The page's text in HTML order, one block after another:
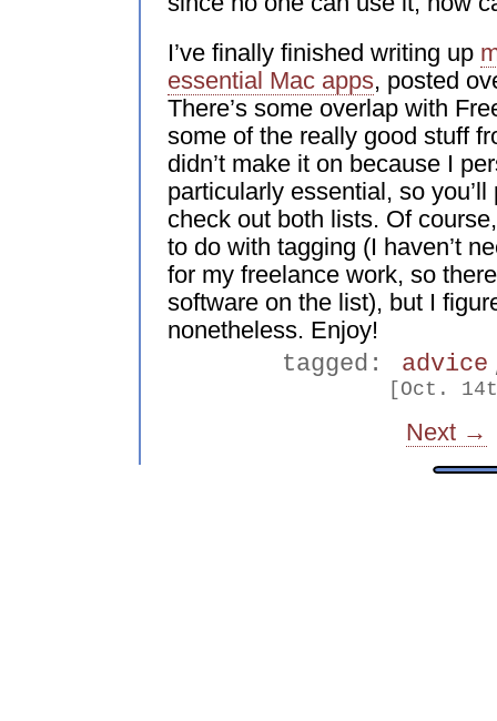
I’ve finally finished writing up
essential Mac apps, posted
There’s some overlap with
some of the really good stuff
didn’t make it on because I
particularly essential, so
check out both lists. Of
to do with tagging (I haven’t
for my freelance work, so
software on the list), but I
nonetheless. Enjoy!
tagged:
advice
[Oct.
Next →